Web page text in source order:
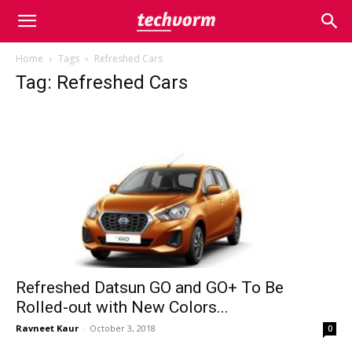
Home Tags Refreshed Cars
Tag: Refreshed Cars
Refreshed Datsun GO and GO+ To Be
Rolled-out with New Colors...
Ravneet Kaur - October 3, 2018 0